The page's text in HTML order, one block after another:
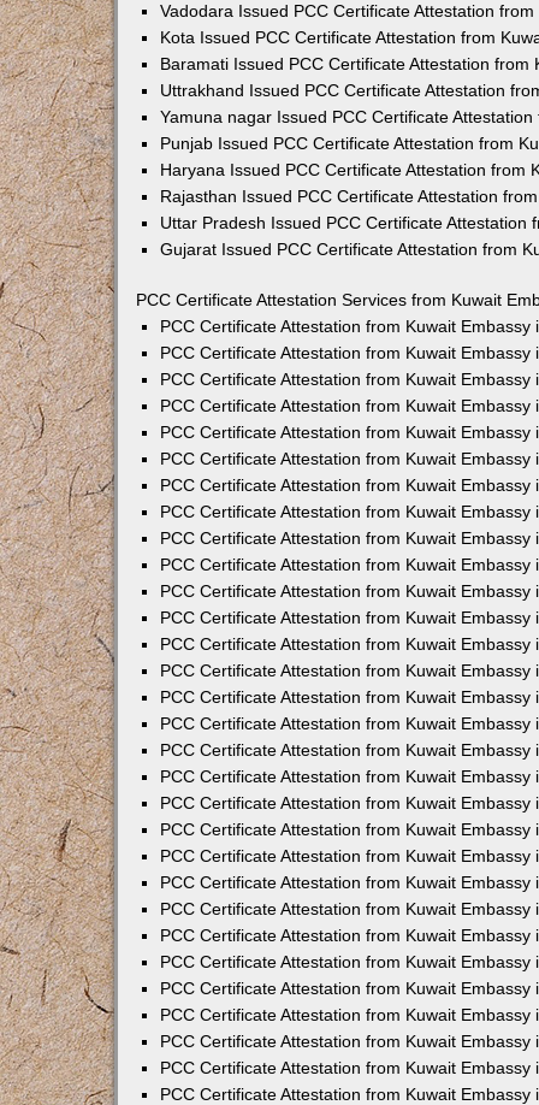
Vadodara Issued PCC Certificate Attestation
Kota Issued PCC Certificate Attestation from
Baramati Issued PCC Certificate Attestation from
Uttrakhand Issued PCC Certificate Attestation
Yamuna nagar Issued PCC Certificate
Punjab Issued PCC Certificate Attestation from
Haryana Issued PCC Certificate Attestation from
Rajasthan Issued PCC Certificate Attestation
Uttar Pradesh Issued PCC Certificate Attestation
Gujarat Issued PCC Certificate Attestation from
PCC Certificate Attestation Services from Kuwait
PCC Certificate Attestation from Kuwait Embassy
PCC Certificate Attestation from Kuwait Embassy
PCC Certificate Attestation from Kuwait Embassy
PCC Certificate Attestation from Kuwait Embassy
PCC Certificate Attestation from Kuwait Embassy
PCC Certificate Attestation from Kuwait Embassy
PCC Certificate Attestation from Kuwait Embassy
PCC Certificate Attestation from Kuwait Embassy
PCC Certificate Attestation from Kuwait Embassy
PCC Certificate Attestation from Kuwait Embassy
PCC Certificate Attestation from Kuwait Embassy
PCC Certificate Attestation from Kuwait Embassy
PCC Certificate Attestation from Kuwait Embassy
PCC Certificate Attestation from Kuwait Embassy
PCC Certificate Attestation from Kuwait Embassy
PCC Certificate Attestation from Kuwait Embassy
PCC Certificate Attestation from Kuwait Embassy
PCC Certificate Attestation from Kuwait Embassy
PCC Certificate Attestation from Kuwait Embassy
PCC Certificate Attestation from Kuwait Embassy
PCC Certificate Attestation from Kuwait Embassy
PCC Certificate Attestation from Kuwait Embassy
PCC Certificate Attestation from Kuwait Embassy
PCC Certificate Attestation from Kuwait Embassy
PCC Certificate Attestation from Kuwait Embassy
PCC Certificate Attestation from Kuwait Embassy
PCC Certificate Attestation from Kuwait Embassy
PCC Certificate Attestation from Kuwait Embassy
PCC Certificate Attestation from Kuwait Embassy
PCC Certificate Attestation from Kuwait Embassy